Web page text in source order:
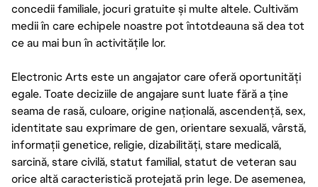
concedii familiale, jocuri gratuite și multe altele. Cultivăm
medii în care echipele noastre pot întotdeauna să dea tot
ce au mai bun în activitățile lor.
Electronic Arts este un angajator care oferă oportunități
egale. Toate deciziile de angajare sunt luate fără a ține
seama de rasă, culoare, origine națională, ascendență, sex,
identitate sau exprimare de gen, orientare sexuală, vârstă,
informații genetice, religie, dizabilități, stare medicală,
sarcină, stare civilă, statut familial, statut de veteran sau
orice altă caracteristică protejată prin lege. De asemenea,